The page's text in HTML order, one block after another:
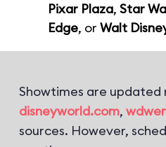
Pixar Plaza, Star
Edge, or Walt
Showtimes are
disneyworld.com,
sources. However,